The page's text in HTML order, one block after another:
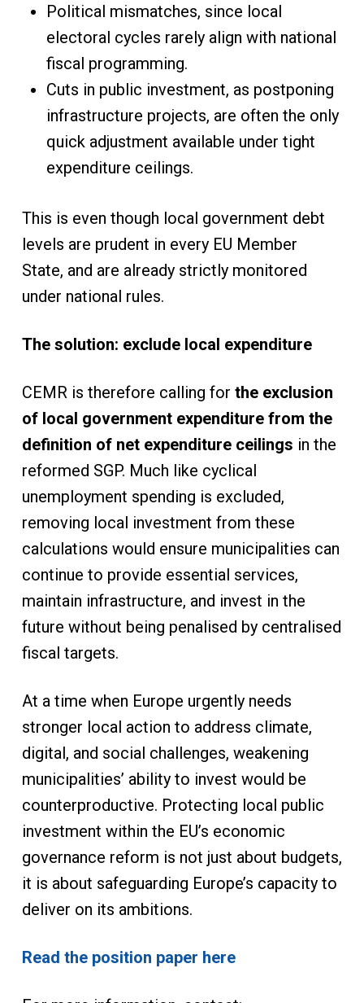
Political mismatches, since local
electoral cycles rarely align with national
fiscal programming.
Cuts in public investment, as postponing
infrastructure projects, are often the only
quick adjustment available under tight
expenditure ceilings.
This is even though local government debt
levels are prudent in every EU Member
State, and are already strictly monitored
under national rules.
The solution: exclude local expenditure
CEMR is therefore calling for the exclusion
of local government expenditure from the
definition of net expenditure ceilings in the
reformed SGP. Much like cyclical
unemployment spending is excluded,
removing local investment from these
calculations would ensure municipalities can
continue to provide essential services,
maintain infrastructure, and invest in the
future without being penalised by centralised
fiscal targets.
At a time when Europe urgently needs
stronger local action to address climate,
digital, and social challenges, weakening
municipalities’ ability to invest would be
counterproductive. Protecting local public
investment within the EU’s economic
governance reform is not just about budgets,
it is about safeguarding Europe’s capacity to
deliver on its ambitions.
Read the position paper here